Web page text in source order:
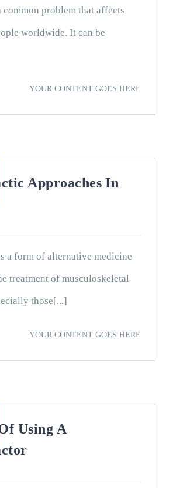
common problem that affects
worldwide. It can be
YOUR CONTENT GOES HERE
Approaches In
a form of alternative medicine
treatment of musculoskeletal
those[...]
YOUR CONTENT GOES HERE
Using A